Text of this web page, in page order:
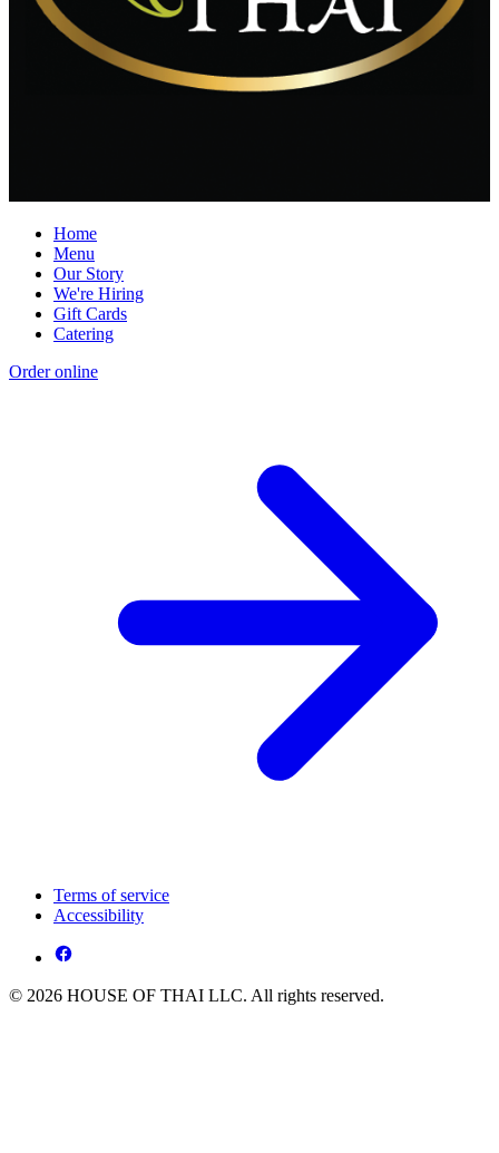
Home
Menu
Our Story
We're Hiring
Gift Cards
Catering
Order online
Terms of service
Accessibility
© 2026 HOUSE OF THAI LLC. All rights reserved.